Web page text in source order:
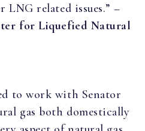
related issues.” –
for Liquefied Natural
to work with Senator
gas both domestically